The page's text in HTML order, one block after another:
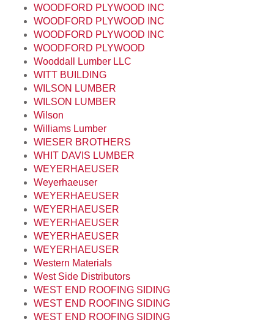
WOODFORD PLYWOOD INC
WOODFORD PLYWOOD INC
WOODFORD PLYWOOD INC
WOODFORD PLYWOOD
Wooddall Lumber LLC
WITT BUILDING
WILSON LUMBER
WILSON LUMBER
Wilson
Williams Lumber
WIESER BROTHERS
WHIT DAVIS LUMBER
WEYERHAEUSER
Weyerhaeuser
WEYERHAEUSER
WEYERHAEUSER
WEYERHAEUSER
WEYERHAEUSER
WEYERHAEUSER
Western Materials
West Side Distributors
WEST END ROOFING SIDING
WEST END ROOFING SIDING
WEST END ROOFING SIDING